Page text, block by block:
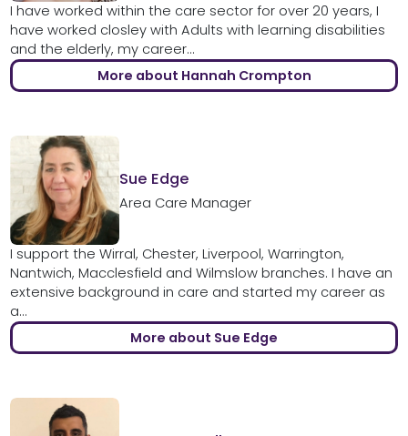
I have worked within the care sector for over 20 years, I
have worked closley with Adults with learning disabilities
and the elderly, my career...
More about Hannah Crompton
Sue Edge
Area Care Manager
I support the Wirral, Chester, Liverpool, Warrington,
Nantwich, Macclesfield and Wilmslow branches. I have an
extensive background in care and started my career as
a...
More about Sue Edge